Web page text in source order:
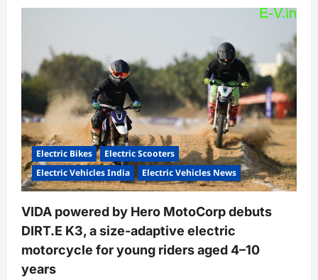
Electric Bikes
Electric Scooters
Electric Vehicles India
Electric Vehicles News
VIDA powered by Hero MotoCorp debuts
DIRT.E K3, a size-adaptive electric
motorcycle for young riders aged 4–10
years